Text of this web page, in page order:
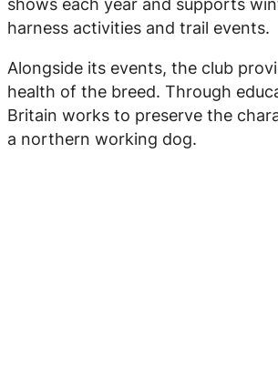
shows each year and supports
harness activities and trail events.
Alongside its events, the club
health of the breed. Through
Britain works to preserve the
a northern working dog.